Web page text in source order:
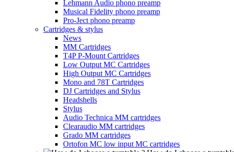
Lehmann Audio phono preamp
Musical Fidelity phono preamp
Pro-Ject phono preamp
Cartridges & stylus
News
MM Cartridges
T4P P-Mount Cartridges
Low Output MC Cartridges
High Output MC Cartridges
Mono and 78T Cartridges
DJ Cartridges and Stylus
Headshells
Stylus
Audio Technica MM cartridges
Clearaudio MM cartridges
Grado MM cartridges
Ortofon MC low input MC cartridges